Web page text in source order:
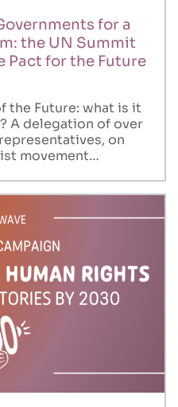
for a
the UN Summit
Pact for the Future
the Future: what is it
A delegation of over
on
movement…